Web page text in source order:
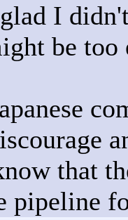
I
be too
that
pipeline